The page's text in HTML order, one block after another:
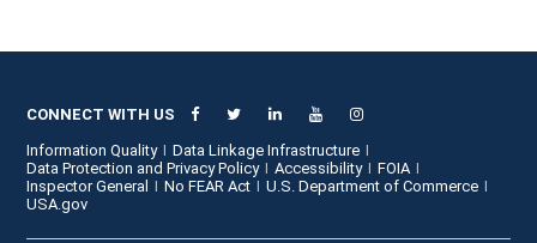
CONNECT WITH US
Information Quality
Data Linkage Infrastructure
Data Protection and Privacy Policy
Accessibility
FOIA
Inspector General
No FEAR Act
U.S. Department of Commerce
USA.gov